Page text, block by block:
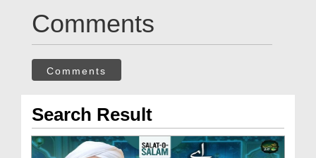
Comments
Comments
Search Result